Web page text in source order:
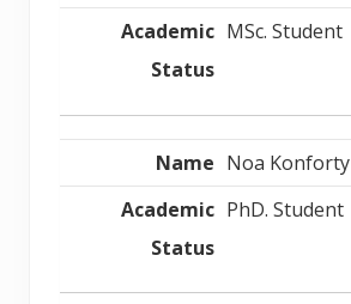
MSc. Student
Noa Konforty
PhD. Student